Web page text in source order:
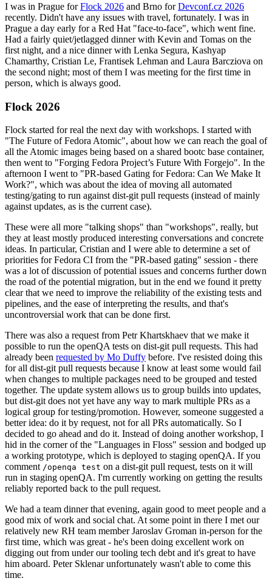
I was in Prague forFlock 2026 and Brno forDevconf.cz 2026
recently. Didn't have any issues with travel, fortunately. I was in
Prague a day early for a Red Hat "face-to-face", which went fine.
Had a fairly quiet/jetlagged dinner with Kevin and Tomas on the
first night, and a nice dinner with Lenka Segura, Kashyap
Chamarthy, Cristian Le, Frantisek Lehman and Laura Barcziova on
the second night; most of them I was meeting for the first time in
person, which is always good.
Flock 2026
Flock started for real the next day with workshops. I started with
"The Future of Fedora Atomic", about how we can reach the goal of
all the Atomic images being based on a shared bootc base container,
then went to "Forging Fedora Project’s Future With Forgejo". In the
afternoon I went to "PR-based Gating for Fedora: Can We Make It
Work?", which was about the idea of moving all automated
testing/gating to run against dist-git pull requests (instead of mainly
against updates, as is the current case).
These were all more "talking shops" than "workshops", really, but
they at least mostly produced interesting conversations and concrete
ideas. In particular, Cristian and I were able to determine a set of
priorities for Fedora CI from the "PR-based gating" session - there
was a lot of discussion of potential issues and concerns further down
the road of the potential migration, but in the end we found it pretty
clear that we need to improve the reliability of the existing tests and
pipelines, and the ease of interpreting the results, and that's
uncontroversial work that can be done first.
There was also a request from Petr Khartskhaev that we make it
possible to run the openQA tests on dist-git pull requests. This had
already been requested by Mo Duffy before. I've resisted doing this
for all dist-git pull requests because I know at least some would fail
when changes to multiple packages need to be grouped and tested
together. The update system allows us to group builds into updates,
but dist-git does not yet have any way to mark multiple PRs as a
logical group for testing/promotion. However, someone suggested a
better idea: do it by request, not for all PRs automatically. So I
decided to go ahead and do it. Instead of doing another workshop, I
hid in the corner of the "Languages in Floss" session and bodged up
a working prototype, which is deployed to staging openQA. If you
comment /openqa test on a dist-git pull request, tests on it will
run in staging openQA. I'm currently working on getting the results
reliably reported back to the pull request.
We had a team dinner that evening, again good to meet people and a
good mix of work and social chat. At some point in there I met our
relatively new RH team member Jaroslav Groman in-person for the
first time, which was great - he's been doing excellent work on
digging out from under our tooling tech debt and it's great to have
him aboard. Peter Sklenar unfortunately wasn't able to come this
time.